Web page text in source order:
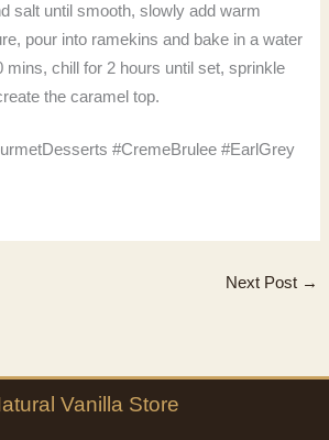
salt until smooth, slowly add warm
pour into ramekins and bake in a water
mins, chill for 2 hours until set, sprinkle
the caramel top.
#CremeBrulee #EarlGrey
Next Post →
Vanilla Store